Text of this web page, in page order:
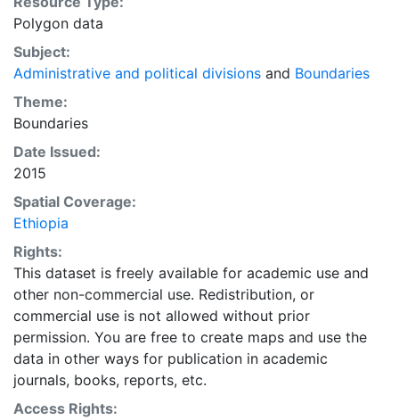
Polygon data
Subject:
Administrative and political divisions and Boundaries
Theme:
Boundaries
Date Issued:
2015
Spatial Coverage:
Ethiopia
Rights:
This dataset is freely available for academic use and
other non-commercial use. Redistribution, or
commercial use is not allowed without prior
permission. You are free to create maps and use the
data in other ways for publication in academic
journals, books, reports, etc.
Access Rights: